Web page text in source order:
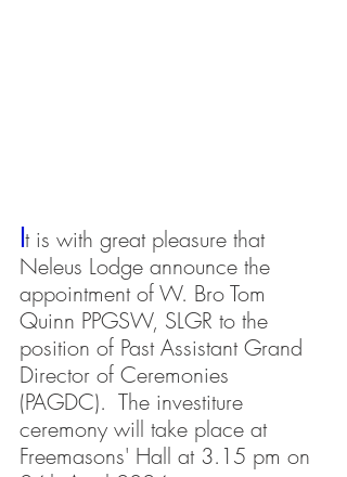
It is with great pleasure that
Neleus Lodge announce the
appointment of W. Bro Tom
Quinn PPGSW, SLGR to the
position of Past Assistant Grand
Director of Ceremonies
(PAGDC).  The investiture
ceremony will take place at
Freemasons' Hall at 3.15 pm on